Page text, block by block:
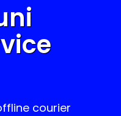
courier